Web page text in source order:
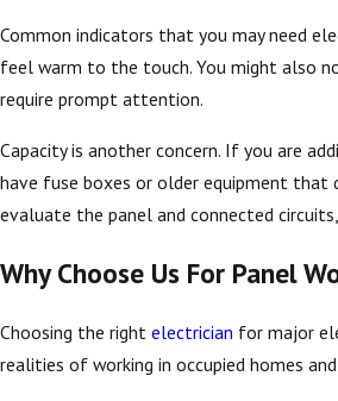
Common indicators that you may need
feel warm to the touch. You might also
require prompt attention.
Capacity is another concern. If you are
have fuse boxes or older equipment that
evaluate the panel and connected
Why Choose Us For Panel
Choosing the right electrician for major
realities of working in occupied homes